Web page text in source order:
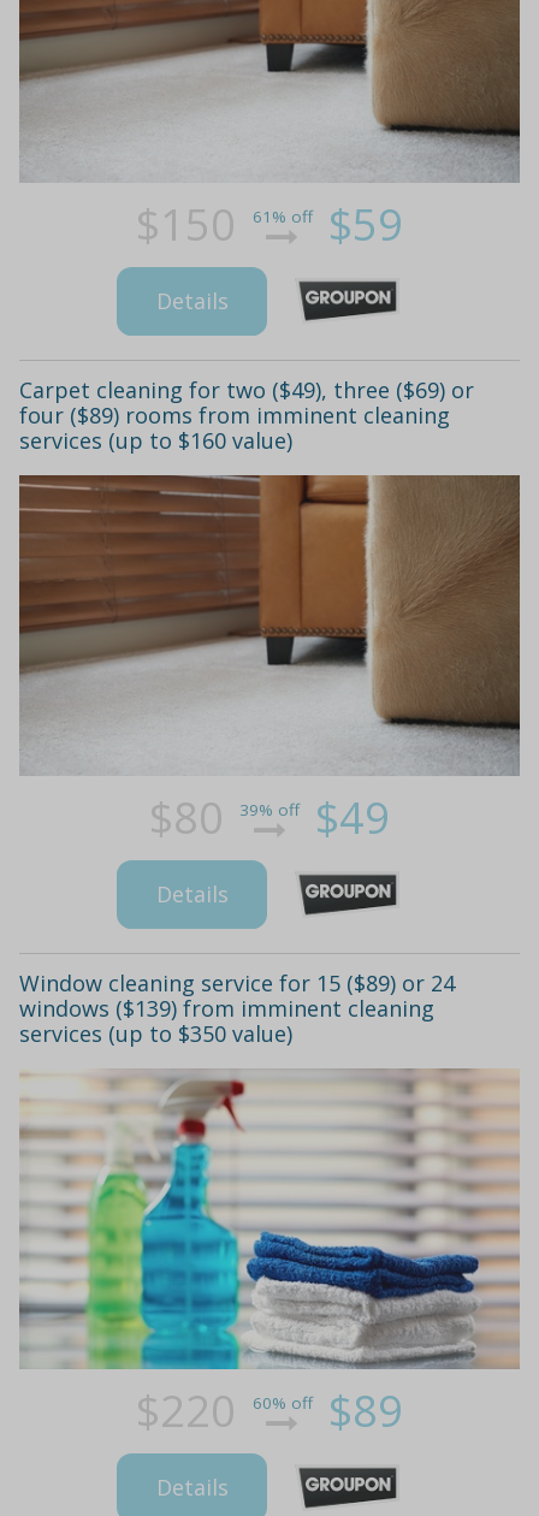
$150 61% off $59
Details
Carpet cleaning for two ($49), three ($69) or
four ($89) rooms from imminent cleaning
services (up to $160 value)
$80 39% off $49
Details
Window cleaning service for 15 ($89) or 24
windows ($139) from imminent cleaning
services (up to $350 value)
$220 60% off $89
Details